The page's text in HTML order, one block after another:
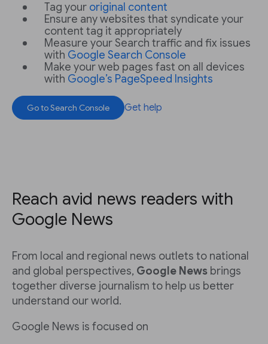
Tag your original content
Ensure any websites that syndicate your
content tag it appropriately
Measure your Search traffic and fix issues
with Google Search Console
Make your web pages fast on all devices
with Google’s PageSpeed Insights
Go to Search Console Get help
Reach avid news readers with
Google News
From local and regional news outlets to national
and global perspectives, Google News brings
together diverse journalism to help us better
understand our world.
Google News is focused on